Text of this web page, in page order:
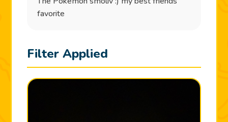
favorite
Filter Applied